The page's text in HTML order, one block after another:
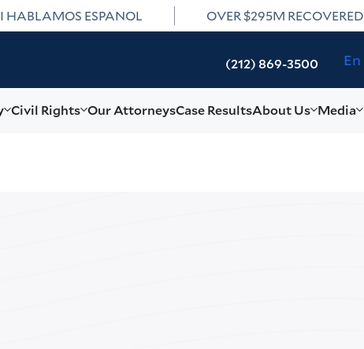
HABLAMOS ESPANOL OVER $295M RECOVERED
(212) 869-3500 En
Civil Rights Our AttorneysCase ResultsAbout Us Media